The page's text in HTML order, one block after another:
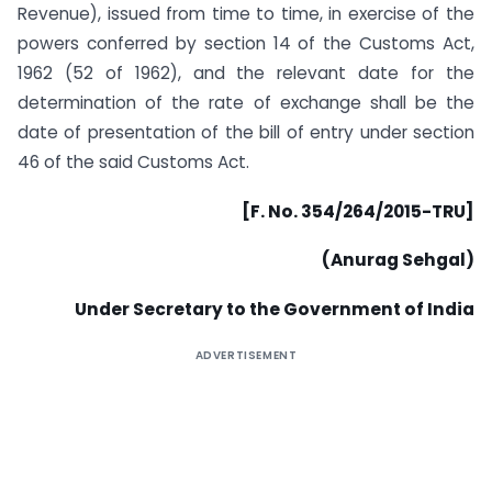
Revenue), issued from time to time, in exercise of the
powers conferred by section 14 of the Customs Act,
1962 (52 of 1962), and the relevant date for the
determination of the rate of exchange shall be the
date of presentation of the bill of entry under section
46 of the said Customs Act.
[F. No. 354/264/2015-TRU]
(Anurag Sehgal)
Under Secretary to the Government of India
ADVERTISEMENT